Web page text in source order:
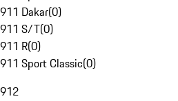
911 Dakar(0)
911 S/T(0)
911 R(0)
911 Sport Classic(0)
912